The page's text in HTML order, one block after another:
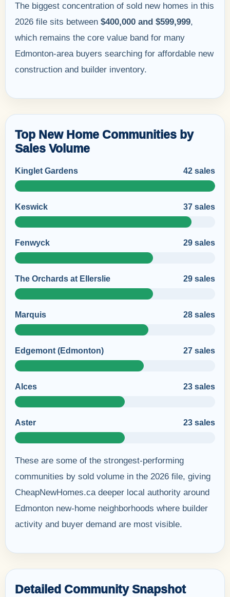
The biggest concentration of sold new homes in this
2026 file sits between $400,000 and $599,999,
which remains the core value band for many
Edmonton-area buyers searching for affordable new
construction and builder inventory.
Top New Home Communities by
Sales Volume
Kinglet Gardens 42 sales
Keswick 37 sales
Fenwyck 29 sales
The Orchards at Ellerslie 29 sales
Marquis 28 sales
Edgemont (Edmonton) 27 sales
Alces 23 sales
Aster 23 sales
These are some of the strongest-performing
communities by sold volume in the 2026 file, giving
CheapNewHomes.ca deeper local authority around
Edmonton new-home neighborhoods where builder
activity and buyer demand are most visible.
Detailed Community Snapshot